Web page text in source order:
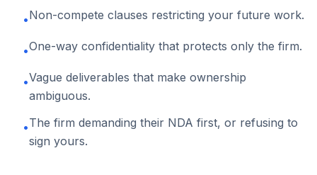
•Non-compete clauses restricting your future work.
•One-way confidentiality that protects only the firm.
•Vague deliverables that make ownership
ambiguous.
•The firm demanding their NDA first, or refusing to
sign yours.